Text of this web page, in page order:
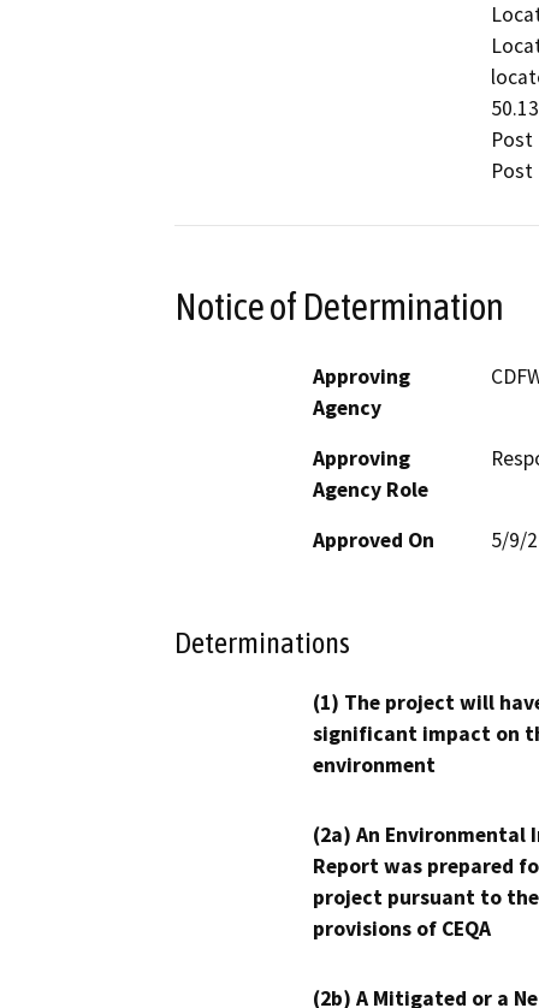
Post
Post
Notice of Determination
Approving
Agency
Approving
Agency Role
Approved On 5/9/
Determinations
(1) The project will
significant impact on
environment
(2a) An Environmental
Report was prepared
project pursuant to the
provisions of CEQA
(2b) A Mitigated or a